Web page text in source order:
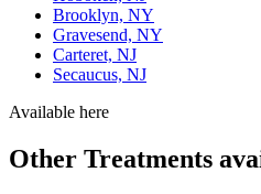
Brooklyn, NY
Gravesend, NY
Carteret, NJ
Secaucus, NJ
Available here
Other Treatments